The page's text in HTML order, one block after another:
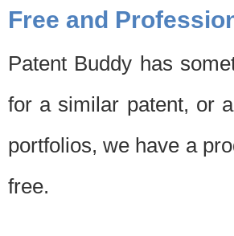
Free and
Patent Buddy has
for a similar patent, or
portfolios, we have a
free.